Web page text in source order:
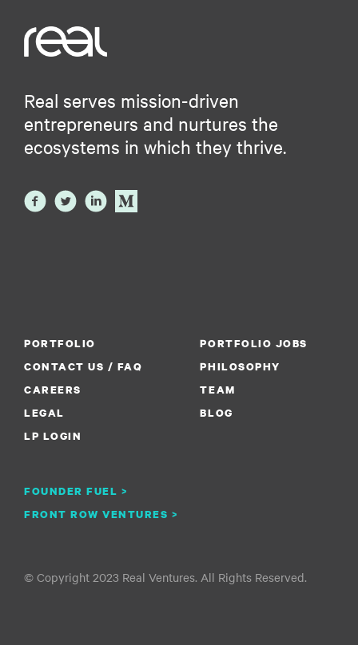
Real serves mission-driven
entrepreneurs and nurtures the
ecosystems in which they thrive.
PORTFOLIO
PORTFOLIO JOBS
CONTACT US / FAQ
PHILOSOPHY
CAREERS
FOUNDER FUEL >
TEAM
LEGAL
FRONT ROW VENTURES >
BLOG
LP LOGIN
© Copyright 2023 Real Ventures. All Rights Reserved.